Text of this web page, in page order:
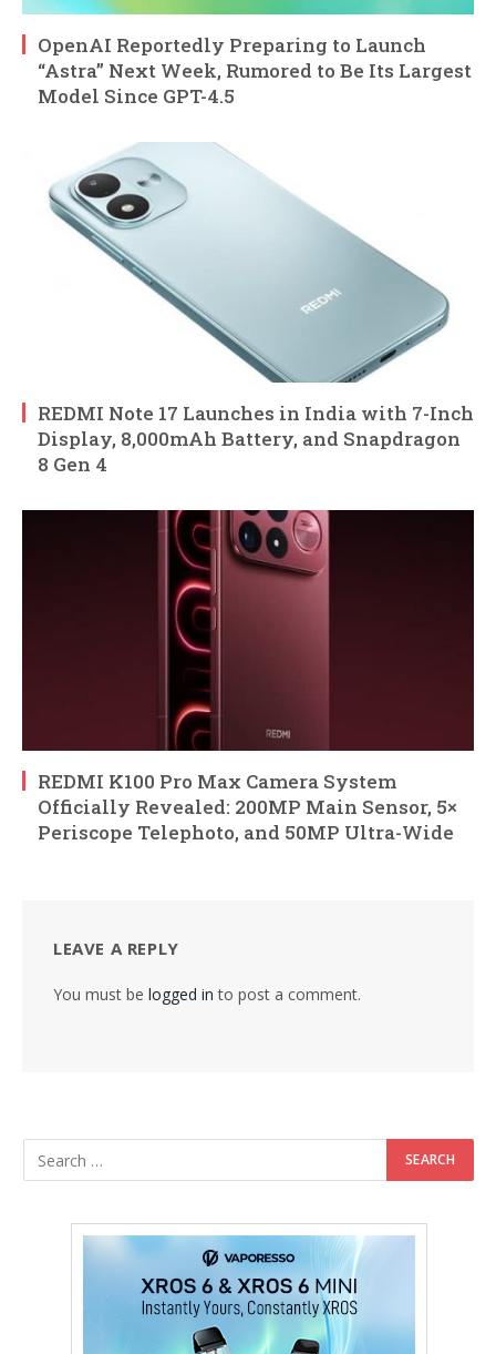
OpenAI Reportedly Preparing to Launch
“Astra” Next Week, Rumored to Be Its Largest
Model Since GPT-4.5
REDMI Note 17 Launches in India with 7-Inch
Display, 8,000mAh Battery, and Snapdragon
8 Gen 4
REDMI K100 Pro Max Camera System
Officially Revealed: 200MP Main Sensor, 5×
Periscope Telephoto, and 50MP Ultra-Wide
LEAVE A REPLY
You must be logged in to post a comment.